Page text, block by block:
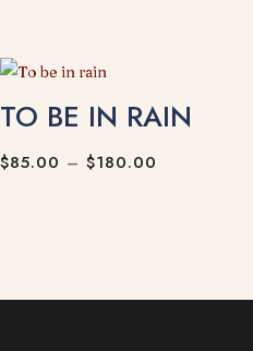
TO BE IN RAIN
$85.00 – $180.00